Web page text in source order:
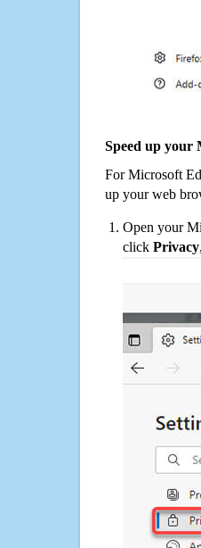
Speed up your
For Microsoft
up your web
Open your
click Privacy,